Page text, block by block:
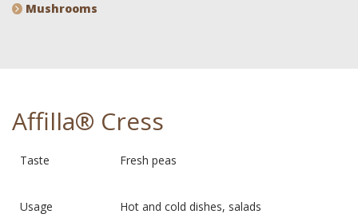
Mushrooms
Affilla® Cress
Taste Fresh peas
Usage Hot and cold dishes, salads